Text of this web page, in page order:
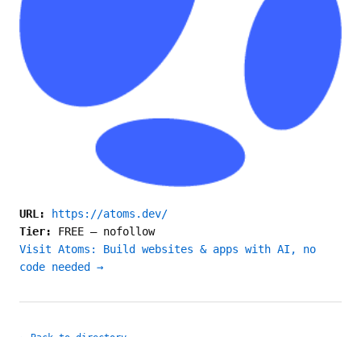
URL: https://atoms.dev/
Tier: FREE — nofollow
Visit Atoms: Build websites & apps with AI, no
code needed →